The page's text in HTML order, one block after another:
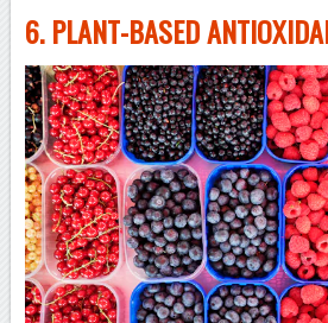
6. PLANT-BASED